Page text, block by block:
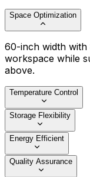
Space Optimization
60-inch width with
workspace while
above.
Temperature Control
Storage Flexibility
Energy Efficient
Quality Assurance